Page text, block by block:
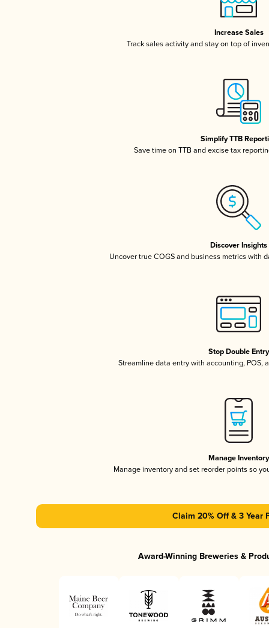
Increase Sales
Track sales activity and stay on top of
Simplify TTB
Save time on TTB and excise tax
Discover Insights
Uncover true COGS and business metrics with
Stop Double Entry
Streamline data entry with accounting, POS,
Manage Inventory
Manage inventory and set reorder points so
Claim 20% Off & 3 Year
Award-Winning Breweries &